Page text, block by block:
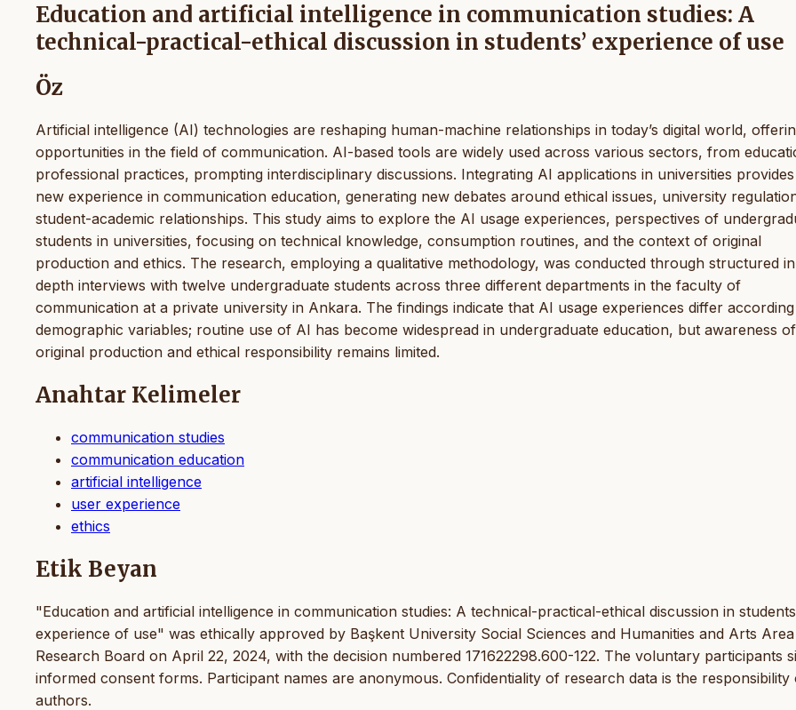
Education and artificial intelligence in communication studies: A
technical-practical-ethical discussion in students’ experience of use
Öz
Artificial intelligence (AI) technologies are reshaping human-machine relationships in today’s digital world,
opportunities in the field of communication. AI-based tools are widely used across various sectors, from
professional practices, prompting interdisciplinary discussions. Integrating AI applications in universities
new experience in communication education, generating new debates around ethical issues, university
student-academic relationships. This study aims to explore the AI usage experiences, perspectives of
students in universities, focusing on technical knowledge, consumption routines, and the context of original
production and ethics. The research, employing a qualitative methodology, was conducted through structured
depth interviews with twelve undergraduate students across three different departments in the faculty of
communication at a private university in Ankara. The findings indicate that AI usage experiences differ
demographic variables; routine use of AI has become widespread in undergraduate education, but awareness of
original production and ethical responsibility remains limited.
Anahtar Kelimeler
communication studies
communication education
artificial intelligence
user experience
ethics
Etik Beyan
"Education and artificial intelligence in communication studies: A technical-practical-ethical discussion in
experience of use" was ethically approved by Başkent University Social Sciences and Humanities and Arts Area
Research Board on April 22, 2024, with the decision numbered 171622298.600-122. The voluntary participants
informed consent forms. Participant names are anonymous. Confidentiality of research data is the responsibility
authors.